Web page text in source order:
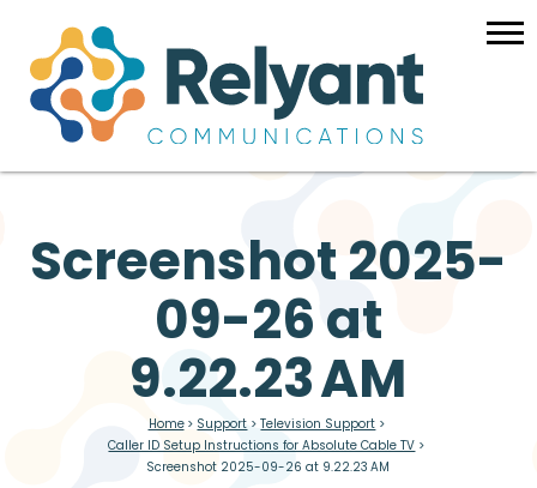
Screenshot 2025-
09-26 at
9.22.23 AM
Home > Support > Television Support >
Caller ID Setup Instructions for Absolute Cable TV >
Screenshot 2025-09-26 at 9.22.23 AM